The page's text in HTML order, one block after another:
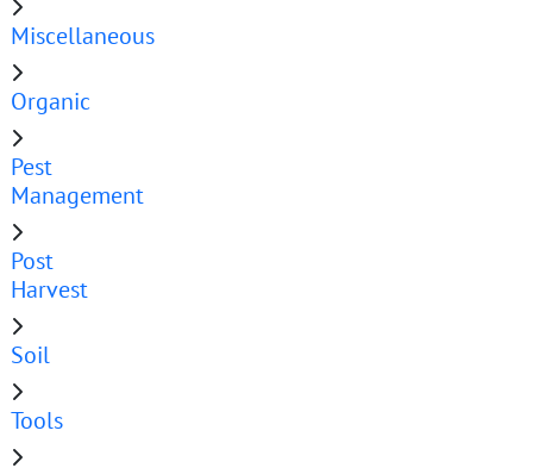
Miscellaneous
Organic
Pest
Management
Post
Harvest
Soil
Tools